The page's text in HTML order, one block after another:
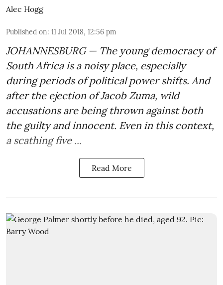
Alec Hogg
Published on: 11 Jul 2018, 12:56 pm
JOHANNESBURG — The young democracy of
South Africa is a noisy place, especially
during periods of political power shifts. And
after the ejection of Jacob Zuma, wild
accusations are being thrown against both
the guilty and innocent. Even in this context,
a scathing five ...
Read More